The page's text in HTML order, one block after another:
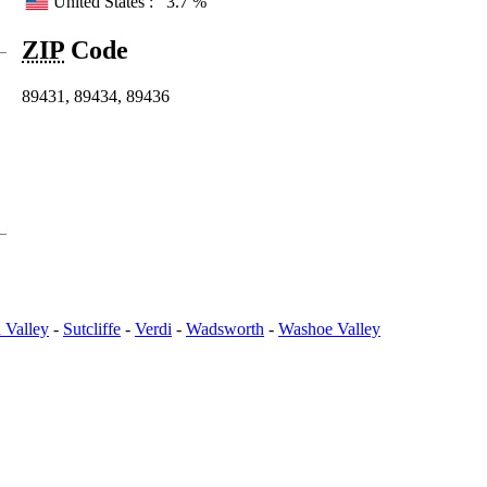
ZIP Code
89431, 89434, 89436
Valley - Sutcliffe - Verdi - Wadsworth - Washoe Valley